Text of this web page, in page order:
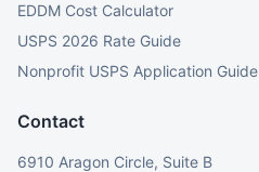
EDDM Cost Calculator
USPS 2026 Rate Guide
Nonprofit USPS Application Guide
Contact
6910 Aragon Circle, Suite B